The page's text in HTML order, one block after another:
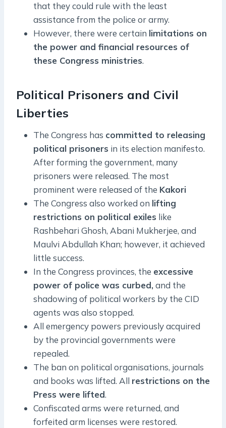
that they could rule with the least
assistance from the police or army.
However, there were certain limitations on
the power and financial resources of
these Congress ministries.
Political Prisoners and Civil
Liberties
The Congress has committed to releasing
political prisoners in its election manifesto.
After forming the government, many
prisoners were released. The most
prominent were released of the Kakori
The Congress also worked on lifting
restrictions on political exiles like
Rashbehari Ghosh, Abani Mukherjee, and
Maulvi Abdullah Khan; however, it achieved
little success.
In the Congress provinces, the excessive
power of police was curbed,and the
shadowing of political workers by the CID
agents was also stopped.
All emergency powers previously acquired
by the provincial governments were
repealed.
The ban on political organisations, journals
and books was lifted. All restrictions on the
Press were lifted.
Confiscated arms were returned, and
forfeited arm licenses were restored.